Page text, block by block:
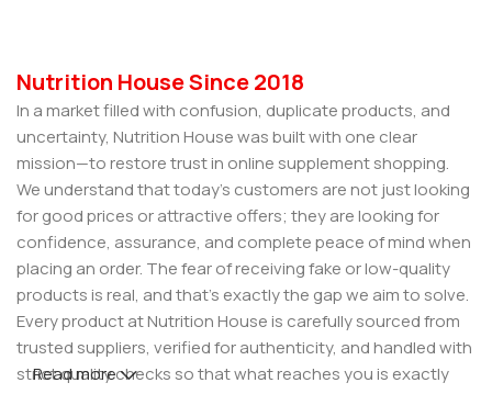
Nutrition House Since 2018
In a market filled with confusion, duplicate products, and
uncertainty, Nutrition House was built with one clear
mission—to restore trust in online supplement shopping.
We understand that today’s customers are not just looking
for good prices or attractive offers; they are looking for
confidence, assurance, and complete peace of mind when
placing an order. The fear of receiving fake or low-quality
products is real, and that’s exactly the gap we aim to solve.
Every product at Nutrition House is carefully sourced from
trusted suppliers, verified for authenticity, and handled with
strict quality checks so that what reaches you is exactly
Read more